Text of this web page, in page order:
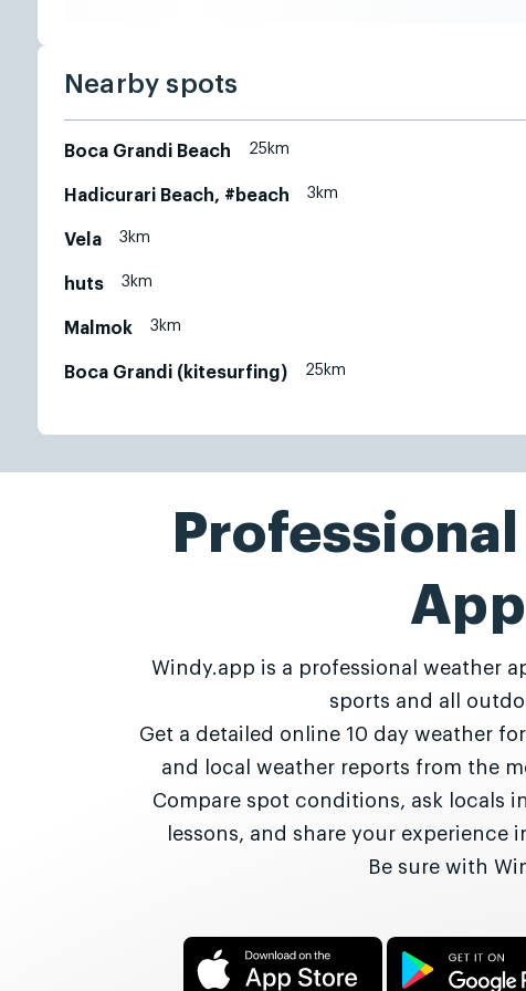
Nearby spots
Boca Grandi Beach 25km
Hadicurari Beach, #beach 3km
Vela 3km
huts 3km
Malmok 3km
Boca Grandi (kitesurfing) 25km
App
Windy.app is a professional weather
sports and all
Get a detailed online 10 day weather
and local weather reports from the
Compare spot conditions, ask locals
lessons, and share your experience
Be sure with